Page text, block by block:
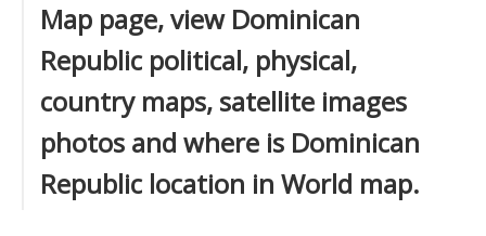
Map page, view Dominican
Republic political, physical,
country maps, satellite images
photos and where is Dominican
Republic location in World map.